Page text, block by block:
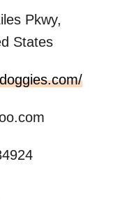
Pkwy,
States